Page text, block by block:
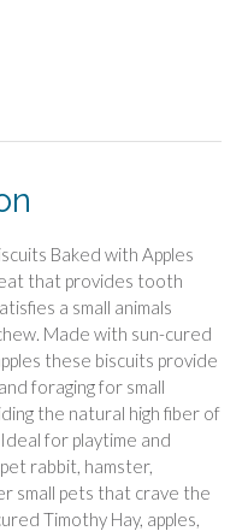
Baked with Apples
that provides tooth
a small animals
Made with sun-cured
these biscuits provide
foraging for small
the natural high fiber of
for playtime and
rabbit, hamster,
small pets that crave the
Timothy Hay, apples,